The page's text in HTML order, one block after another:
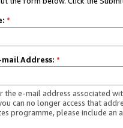
*
Address: *
the e-mail address associated
can no longer access that
programme, please include